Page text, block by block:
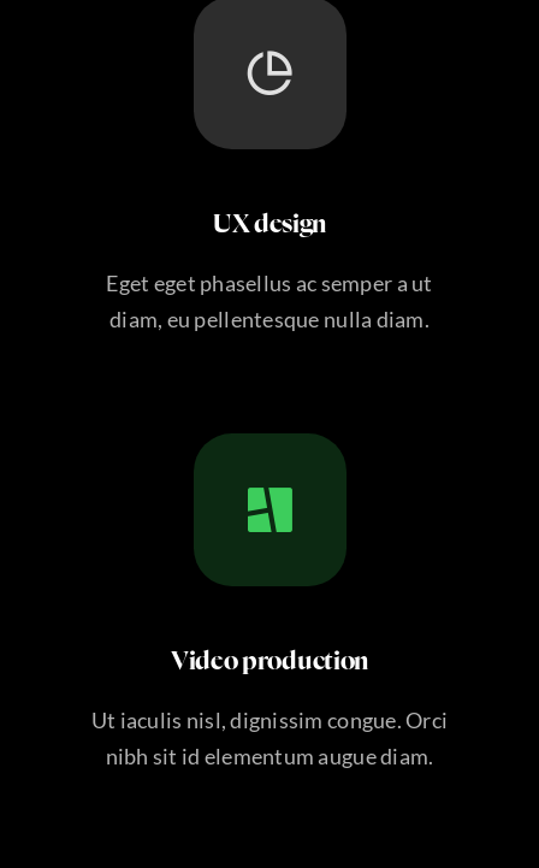
UX design
Eget eget phasellus ac semper a ut
diam, eu pellentesque nulla diam.
Video production
Ut iaculis nisl, dignissim congue. Orci
nibh sit id elementum augue diam.